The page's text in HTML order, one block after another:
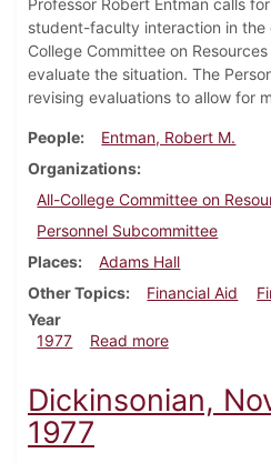
Professor Robert Entman calls
student-faculty interaction in the
College Committee on
evaluate the situation. The
revising evaluations to allow for
People
Entman, Robert M.
Organizations
All-College Committee on
Personnel Subcommittee
Places
Adams Hall
Other Topics
Financial Aid
Year
1977
Read moreabout
Dickinsonian,
1977